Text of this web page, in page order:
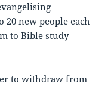
20 new people each
to Bible study
to withdraw from